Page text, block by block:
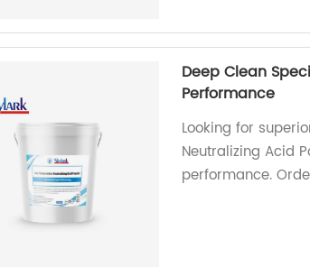
Deep Clean
Performance
Looking for
Neutralizing Acid
performance.